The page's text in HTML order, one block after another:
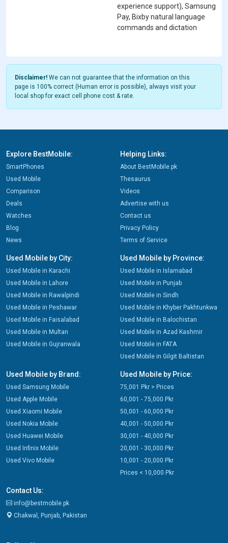
experience support), Samsung
Pay, Bixby natural language
commands and dictation
Disclaimer! We can not guarantee that the information on this
page is 100% correct (Human error is possible), always visit your
local shop for exact cell phone cost & rate.
Explore BestMobile:
SmartPhones
Used Mobile
Comparison
Deals
Watches
Blog
News
Helping Links:
About BestMobile.pk
Thesaurus
Videos
Advertise with us
Contact us
Privacy Policy
Terms of Service
Used Mobile by City:
Used Mobile in Karachi
Used Mobile in Lahore
Used Mobile in Rawalpindi
Used Mobile in Peshawar
Used Mobile in Faisalabad
Used Mobile in Multan
Used Mobile in Gujranwala
Used Mobile by Province:
Used Mobile in Islamabad
Used Mobile in Punjab
Used Mobile in Sindh
Used Mobile in Khyber Pakhtunkwa
Used Mobile in Balochistan
Used Mobile in Azad Kashmir
Used Mobile in FATA
Used Mobile in Gilgit Baltistan
Used Mobile by Brand:
Used Samsung Mobile
Used Apple Mobile
Used Xiaomi Mobile
Used Nokia Mobile
Used Huawei Mobile
Used Infinix Mobile
Used Vivo Mobile
Used Mobile by Price:
75,001 Pkr > Prices
60,001 - 75,000 Pkr
50,001 - 60,000 Pkr
40,001 - 50,000 Pkr
30,001 - 40,000 Pkr
20,001 - 30,000 Pkr
10,001 - 20,000 Pkr
Prices < 10,000 Pkr
Contact Us:
info@bestmobile.pk
Chakwal, Punjab, Pakistan